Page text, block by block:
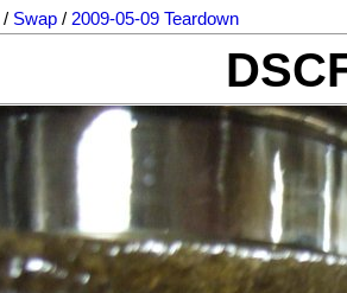
/ Swap / 2009-05-09 Teardown